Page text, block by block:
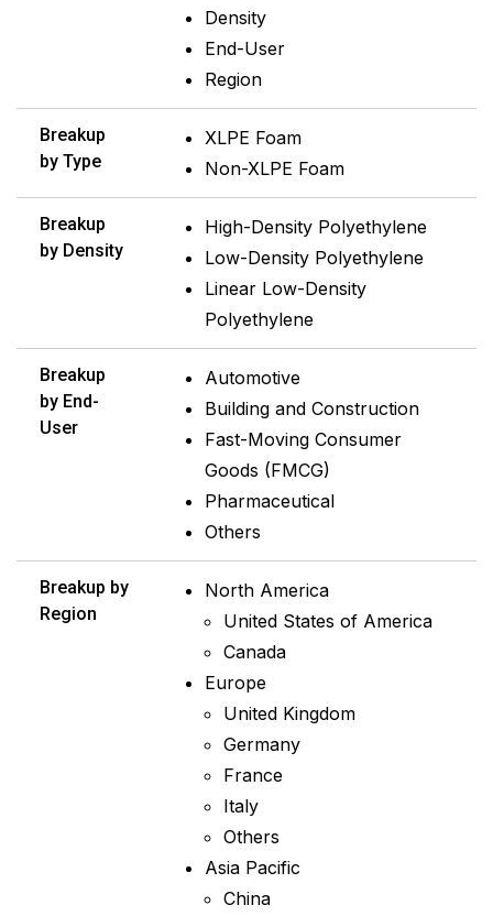
Density
End-User
Region
Breakup
by Type
XLPE Foam
Non-XLPE Foam
Breakup
by Density
High-Density Polyethylene
Low-Density Polyethylene
Linear Low-Density
Polyethylene
Breakup
by End-
User
Automotive
Building and Construction
Fast-Moving Consumer
Goods (FMCG)
Pharmaceutical
Others
Breakup by
Region
North America
United States of America
Canada
Europe
United Kingdom
Germany
France
Italy
Others
Asia Pacific
China